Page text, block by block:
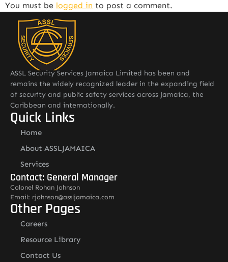
You must be logged in to post a comment.
ASSL Security Services Jamaica Limited has been and
remains the widely recognized leader in the expanding field
of security and public safety services across Jamaica, the
Caribbean and internationally.
Quick Links
Home
About ASSLJAMAICA
Services
Contact: General Manager
Colonel Rohan Johnson
Email: rjohnson@assljamaica.com
Other Pages
Careers
Resource Library
Contact Us